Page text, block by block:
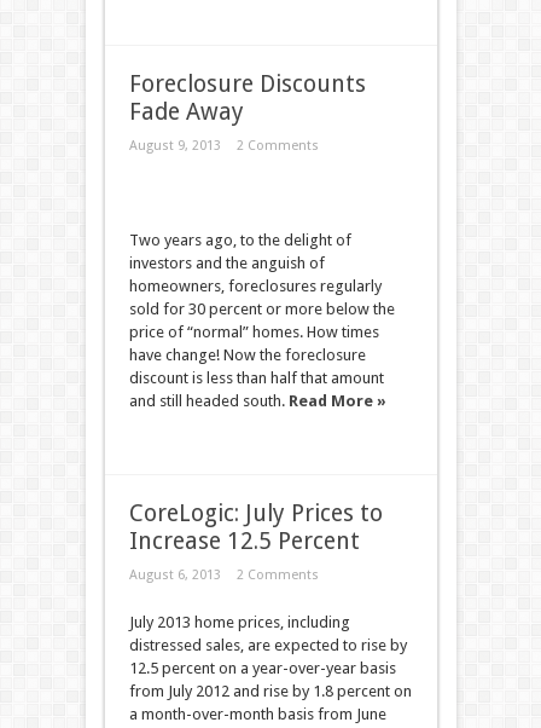
Foreclosure Discounts
Fade Away
August 9, 2013 2 Comments
Two years ago, to the delight of
investors and the anguish of
homeowners, foreclosures regularly
sold for 30 percent or more below the
price of “normal” homes. How times
have change! Now the foreclosure
discount is less than half that amount
and still headed south. Read More »
CoreLogic: July Prices to
Increase 12.5 Percent
August 6, 2013 2 Comments
July 2013 home prices, including
distressed sales, are expected to rise by
12.5 percent on a year-over-year basis
from July 2012 and rise by 1.8 percent on
a month-over-month basis from June